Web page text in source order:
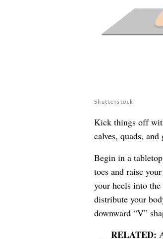
Shutterstock
Kick things off
calves, quads, and
Begin in a
toes and raise
your heels into
distribute your
downward “V”